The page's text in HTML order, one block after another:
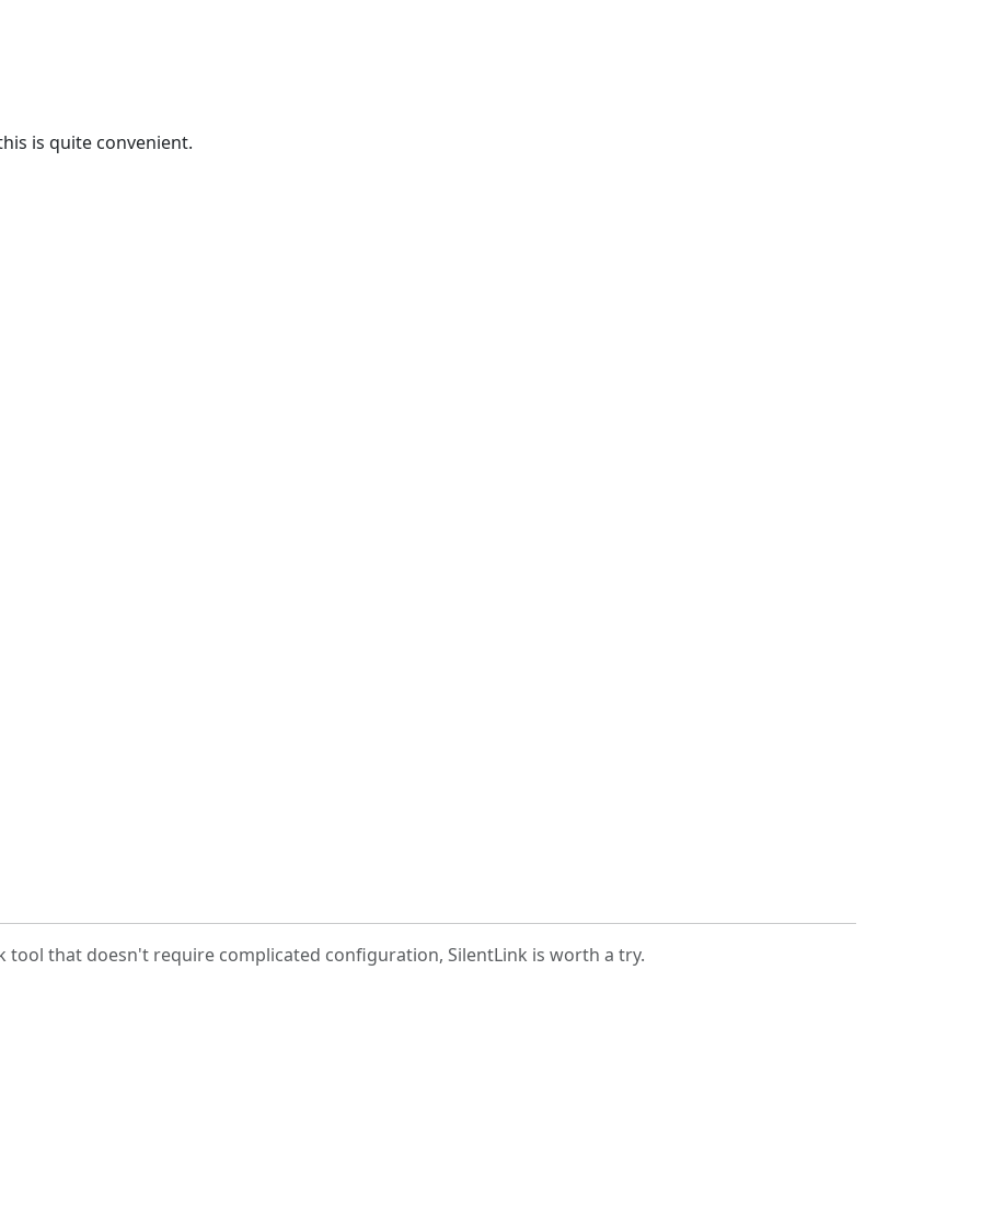
is quite convenient.
that doesn't require complicated configuration, SilentLink is worth a try.